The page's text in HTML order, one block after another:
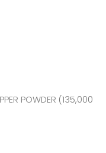
POWDER (135,000